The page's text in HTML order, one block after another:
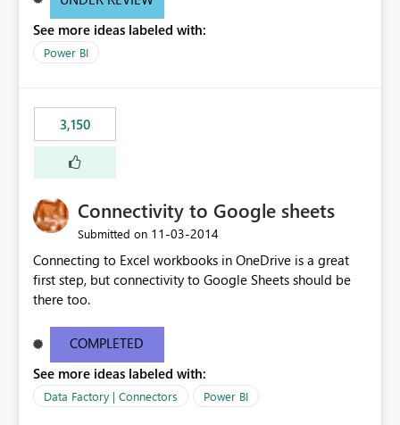
See more ideas labeled with:
Power BI
3,150
Connectivity to Google sheets
Submitted on ‎11-03-2014
Connecting to Excel workbooks in OneDrive is a great
first step, but connectivity to Google Sheets should be
there too.
COMPLETED
See more ideas labeled with:
Data Factory | Connectors Power BI